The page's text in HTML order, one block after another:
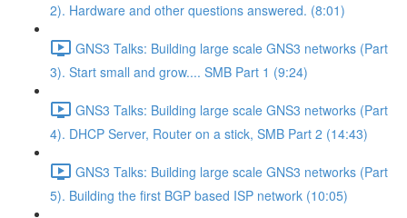
2). Hardware and other questions answered. (8:01)
GNS3 Talks: Building large scale GNS3 networks (Part
3). Start small and grow.... SMB Part 1 (9:24)
GNS3 Talks: Building large scale GNS3 networks (Part
4). DHCP Server, Router on a stick, SMB Part 2 (14:43)
GNS3 Talks: Building large scale GNS3 networks (Part
5). Building the first BGP based ISP network (10:05)